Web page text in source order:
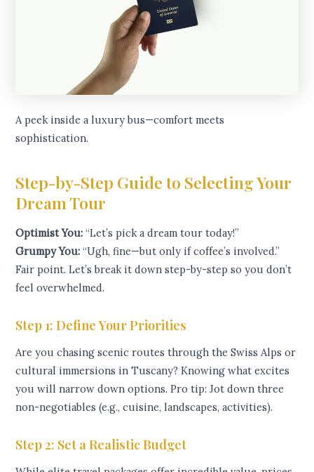
A peek inside a luxury bus—comfort meets
sophistication.
Step-by-Step Guide to Selecting Your
Dream Tour
Optimist You: “Let’s pick a dream tour today!”
Grumpy You: “Ugh, fine—but only if coffee’s involved.”
Fair point. Let’s break it down step-by-step so you don’t
feel overwhelmed.
Step 1: Define Your Priorities
Are you chasing scenic routes through the Swiss Alps or
cultural immersions in Tuscany? Knowing what excites
you will narrow down options. Pro tip: Jot down three
non-negotiables (e.g., cuisine, landscapes, activities).
Step 2: Set a Realistic Budget